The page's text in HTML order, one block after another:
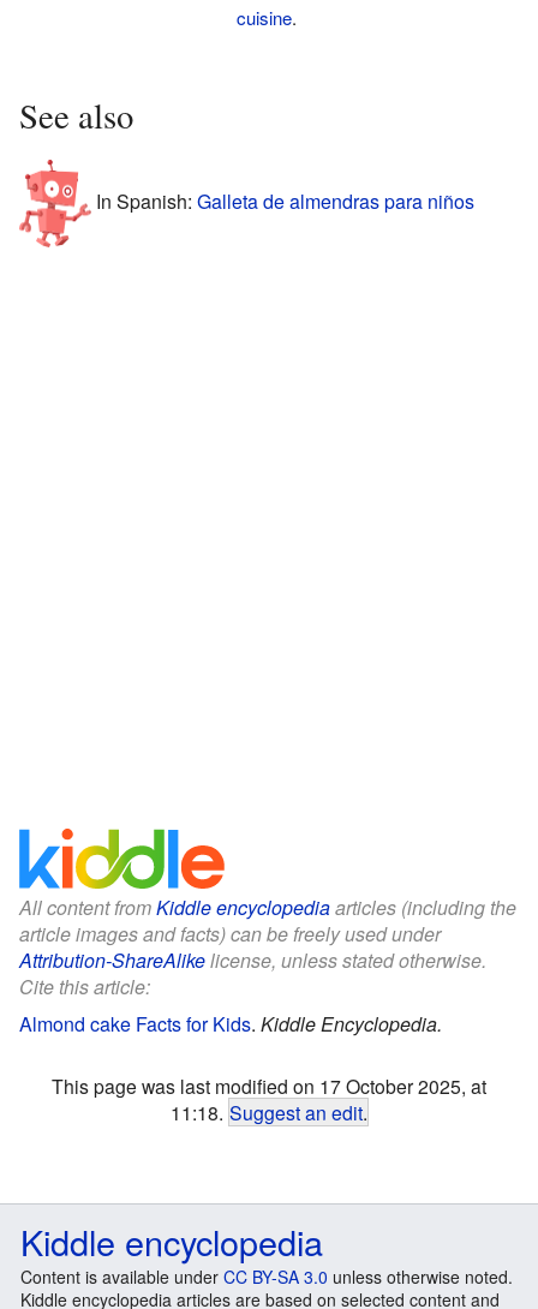
cuisine.
See also
In Spanish: Galleta de almendras para niños
All content fromKiddle encyclopediaarticles (including the
article images and facts) can be freely used under
Attribution-ShareAlikelicense, unless stated otherwise.
Cite this article:
Almond cake Facts for Kids. Kiddle Encyclopedia.
This page was last modified on 17 October 2025, at
11:18. Suggest an edit.
Kiddle encyclopedia
Content is available under CC BY-SA 3.0 unless otherwise noted.
Kiddle encyclopedia articles are based on selected content and